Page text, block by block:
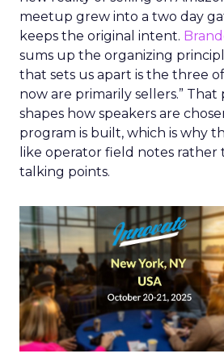
meetup grew into a two day
keeps the original intent.
sums up the organizing
that sets us apart is the three
now are primarily sellers.” That
shapes how speakers are
program is built, which is why
like operator field notes
talking points.